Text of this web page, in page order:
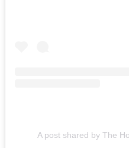
A post shared by The